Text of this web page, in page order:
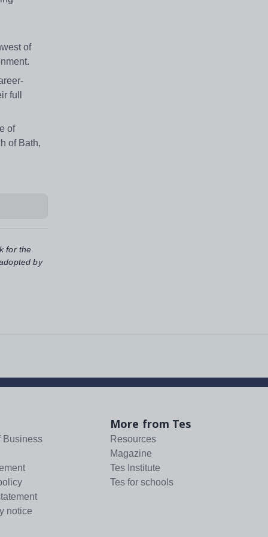
of
full
of
of Bath,
for the
by
Business
notice
More from Tes
Resources
Magazine
Tes Institute
Tes for schools